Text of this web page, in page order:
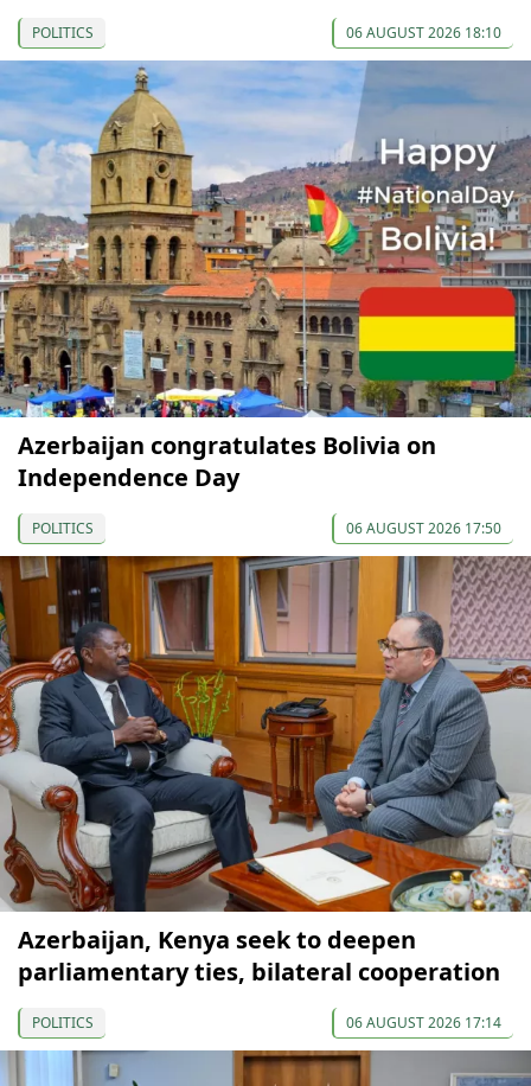
POLITICS 06 AUGUST 2026 18:10
Azerbaijan congratulates Bolivia on
Independence Day
POLITICS 06 AUGUST 2026 17:50
Azerbaijan, Kenya seek to deepen
parliamentary ties, bilateral cooperation
POLITICS 06 AUGUST 2026 17:14